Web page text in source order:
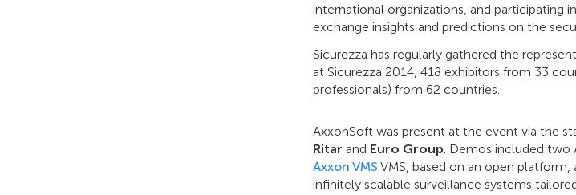
international organizations, and participating
exchange insights and predictions on the
Sicurezza has regularly gathered the
at Sicurezza 2014, 418 exhibitors from 33
professionals) from 62 countries.
AxxonSoft was present at the event via the
Ritar and Euro Group. Demos included two
Axxon VMS VMS, based on an open platform,
infinitely scalable surveillance systems